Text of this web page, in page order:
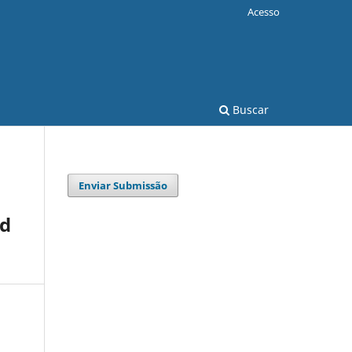
Buscar
Acesso
Enviar Submissão